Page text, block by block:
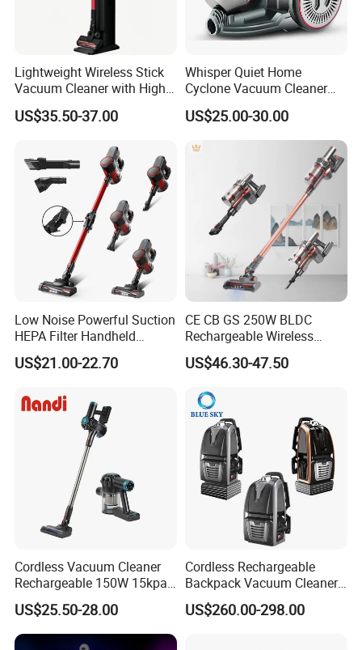
Lightweight Wireless Stick
Vacuum Cleaner with High
Suction HEPA Filter
US$35.50-37.00
Whisper Quiet Home
Cyclone Vacuum Cleaner
with 3L Capacity
US$25.00-30.00
Low Noise Powerful Suction
HEPA Filter Handheld
Cordless Vacuum Cleaner
US$21.00-22.70
CE CB GS 250W BLDC
Rechargeable Wireless
vacuum Stick Handheld
Vacuum Cleaner
US$46.30-47.50
Cordless Vacuum Cleaner
Rechargeable 150W 15kpa
Handheld Home Appliance
Stofzuiger
US$25.50-28.00
Cordless Rechargeable
Backpack Vacuum Cleaner
for Commercial Cleaning
Applications - HEPA
US$260.00-298.00